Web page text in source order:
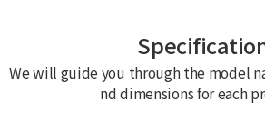
We will guide you through the model
nd dimensions for each